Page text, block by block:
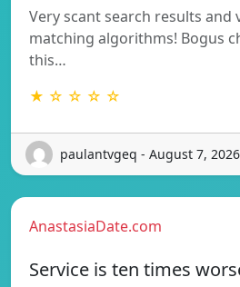
Very scant search results and
matching algorithms! Bogus
this…
★ ☆ ☆ ☆ ☆
paulantvgeq - August 7, 2026
AnastasiaDate.com
Service is ten times